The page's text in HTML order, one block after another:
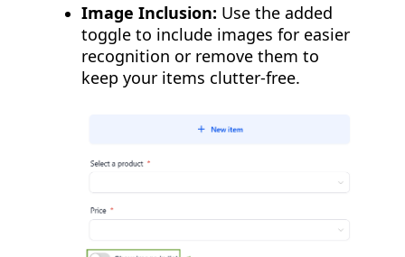
Image Inclusion: Use the added
toggle to include images for easier
recognition or remove them to
keep your items clutter-free.